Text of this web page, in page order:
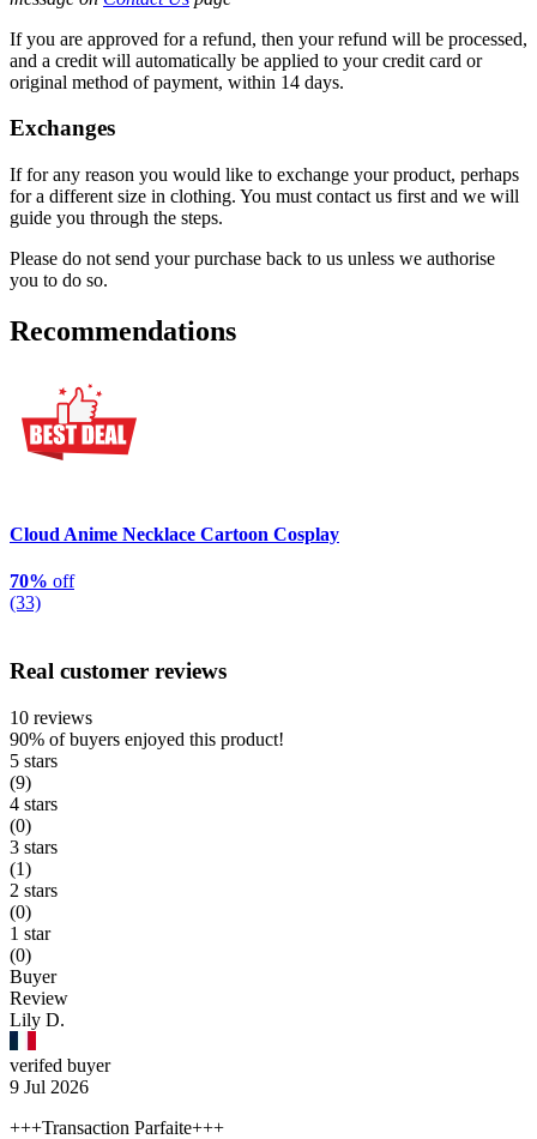
If you are approved for a refund, then your refund will be processed,
and a credit will automatically be applied to your credit card or
original method of payment, within 14 days.
Exchanges
If for any reason you would like to exchange your product, perhaps
for a different size in clothing. You must contact us first and we will
guide you through the steps.
Please do not send your purchase back to us unless we authorise
you to do so.
Recommendations
Cloud Anime Necklace Cartoon Cosplay
70% off
(33)
Real customer reviews
10 reviews
90% of buyers enjoyed this product!
5 stars
(9)
4 stars
(0)
3 stars
(1)
2 stars
(0)
1 star
(0)
Buyer
Review
Lily D.
verifed buyer
9 Jul 2026
+++Transaction Parfaite+++